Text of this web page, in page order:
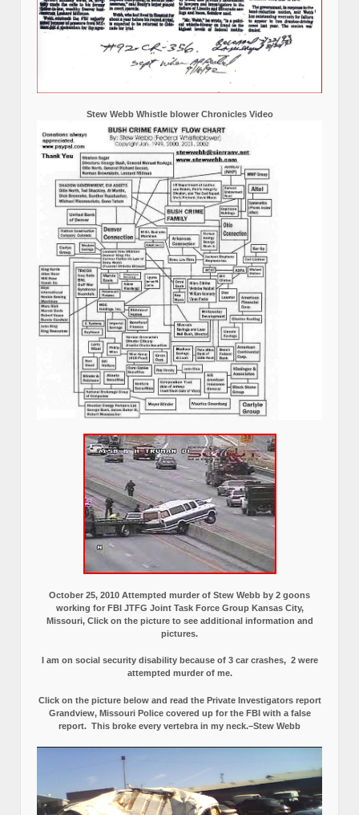
Stew Webb Whistle blower Chronicles Video
October 25, 2010 Attempted murder of Stew Webb by 2 goons
working for FBI JTFG Joint Task Force Group Kansas City,
Missouri, Click on the picture to see additional information and
pictures.
I am on social security disability because of 3 car crashes, 2 were
attempted murder of me.
Click on the picture below and read the Private Investigators report
Grandview, Missouri Police covered up for the FBI with a false
report. This broke every vertebra in my neck.–Stew Webb